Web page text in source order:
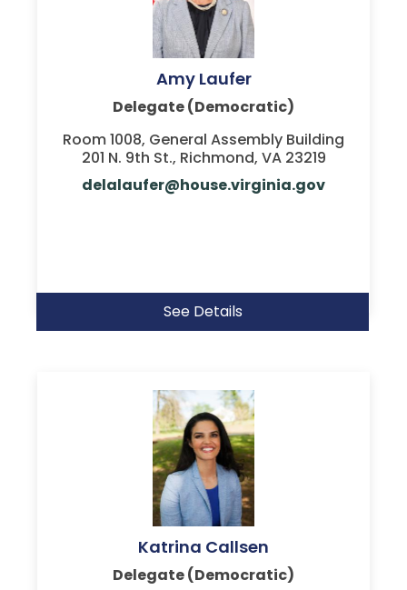
Amy Laufer
Delegate (Democratic)
Room 1008, General Assembly Building
201 N. 9th St., Richmond, VA 23219
delalaufer@house.virginia.gov
See Details
Katrina Callsen
Delegate (Democratic)